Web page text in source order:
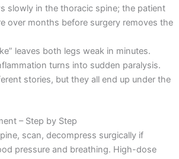
slowly in the thoracic spine; the patient
over months before surgery removes the
leaves both legs weak in minutes.
turns into sudden paralysis.
stories, but they all end up under the
– Step by Step
scan, decompress surgically if
pressure and breathing. High-dose